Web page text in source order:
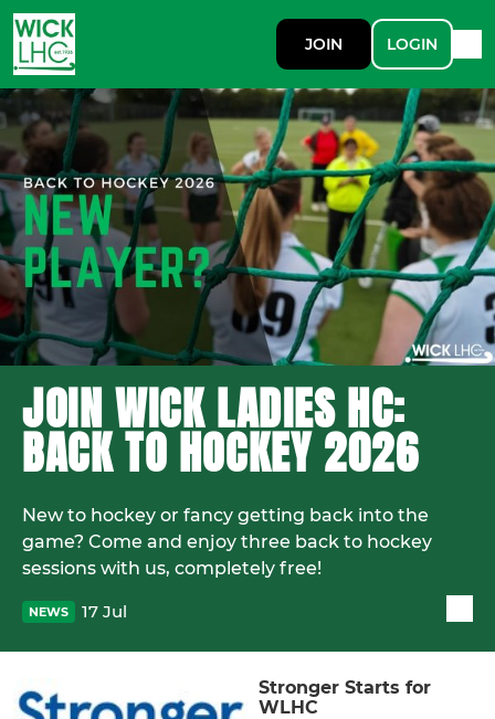
JOIN LOGIN
JOIN WICK LADIES HC:
BACK TO HOCKEY 2026
New to hockey or fancy getting back into the
game? Come and enjoy three back to hockey
sessions with us, completely free!
NEWS 17 Jul
Stronger Starts for
WLHC